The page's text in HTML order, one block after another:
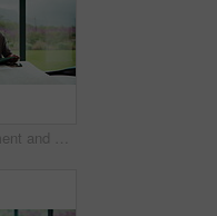
Tablet, document and mature man with home bills, accounting or financial report. Writing, planning and black person with paperwork, digital app and calculation for expenses, budget or savings